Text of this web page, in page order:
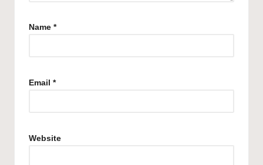
Name *
Email *
Website